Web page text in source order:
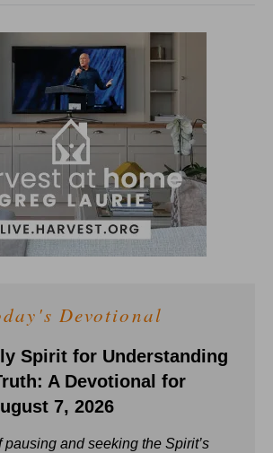
Devotional
Spirit for Understanding
A Devotional for
7, 2026
and seeking the Spirit’s